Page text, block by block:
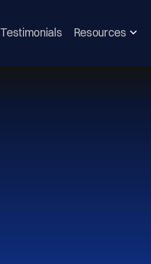
Testimonials Resources